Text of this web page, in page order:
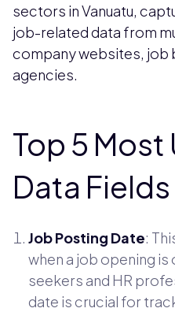
sectors in Vanuatu,
job-related data from
company websites, job
agencies.
Top 5 Most
Data Fields
Job Posting Date:
when a job opening
seekers and HR
date is crucial for